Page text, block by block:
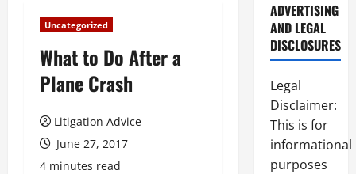
Uncategorized
What to Do After a
Plane Crash
Litigation Advice
June 27, 2017
4 minutes read
ADVERTISING
AND LEGAL
DISCLOSURES
Legal
Disclaimer:
This is for
informational
purposes